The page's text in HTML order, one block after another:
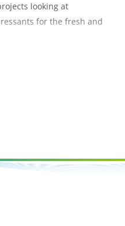
looking at
for the fresh and